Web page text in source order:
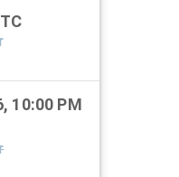
10:00 PM